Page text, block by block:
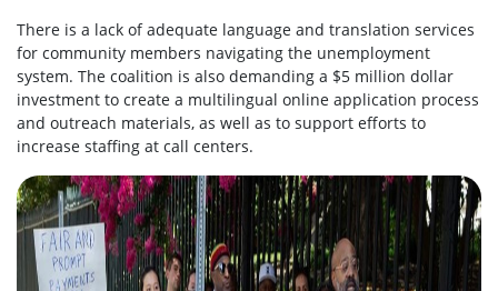
There is a lack of adequate language and translation services
for community members navigating the unemployment
system. The coalition is also demanding a $5 million dollar
investment to create a multilingual online application process
and outreach materials, as well as to support efforts to
increase staffing at call centers.